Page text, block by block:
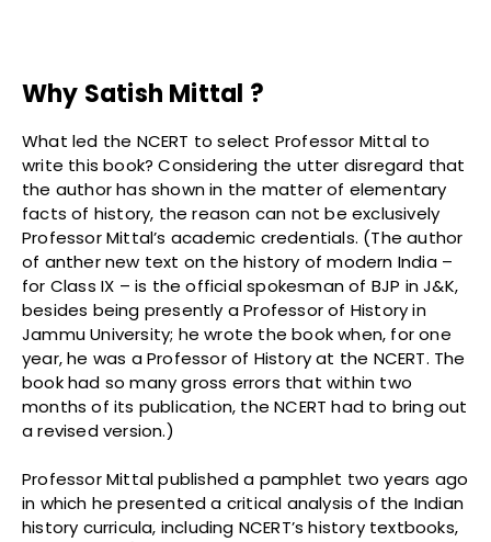
Why Satish Mittal ?
What led the NCERT to select Professor Mittal to
write this book? Considering the utter disregard that
the author has shown in the matter of elementary
facts of history, the reason can not be exclusively
Professor Mittal’s academic credentials. (The author
of anther new text on the history of modern India –
for Class IX – is the official spokesman of BJP in J&K,
besides being presently a Professor of History in
Jammu University; he wrote the book when, for one
year, he was a Professor of History at the NCERT. The
book had so many gross errors that within two
months of its publication, the NCERT had to bring out
a revised version.)
Professor Mittal published a pamphlet two years ago
in which he presented a critical analysis of the Indian
history curricula, including NCERT’s history textbooks,